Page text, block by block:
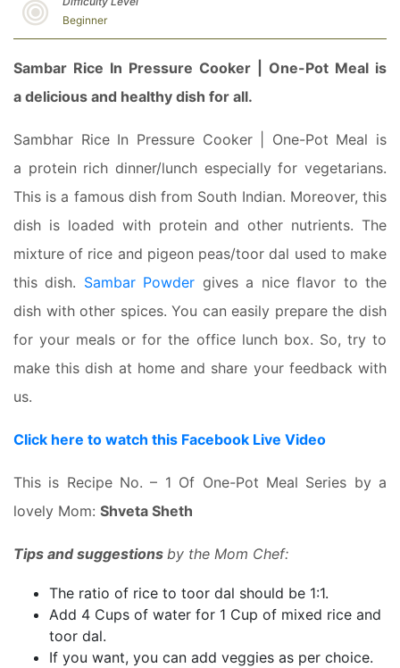
Beginner
Sambar Rice In Pressure Cooker | One-Pot Meal is
a delicious and healthy dish for all.
Sambhar Rice In Pressure Cooker | One-Pot Meal is
a protein rich dinner/lunch especially for vegetarians.
This is a famous dish from South Indian. Moreover, this
dish is loaded with protein and other nutrients. The
mixture of rice and pigeon peas/toor dal used to make
this dish. Sambar Powder gives a nice flavor to the
dish with other spices. You can easily prepare the dish
for your meals or for the office lunch box. So, try to
make this dish at home and share your feedback with
us.
Click here to watch this Facebook Live Video
This is Recipe No. – 1 Of One-Pot Meal Series by a
lovely Mom: Shveta Sheth
Tips and suggestions by the Mom Chef:
The ratio of rice to toor dal should be 1:1.
Add 4 Cups of water for 1 Cup of mixed rice and
toor dal.
If you want, you can add veggies as per choice.